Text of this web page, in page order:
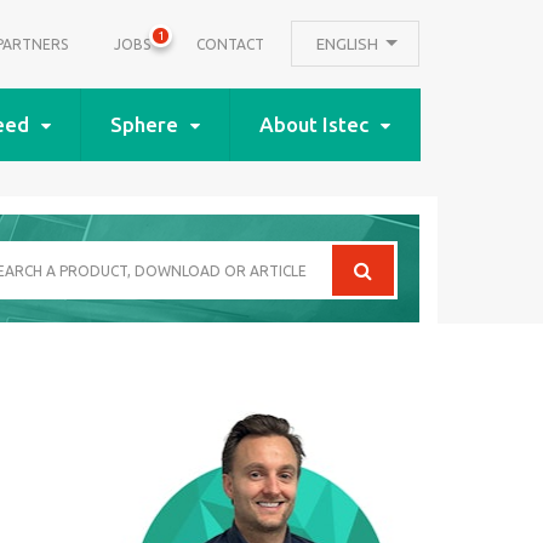
JOBS
1
CONTACT ENGLISH
Sphere About Istec